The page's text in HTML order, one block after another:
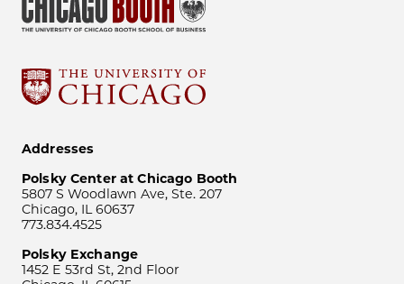
Addresses
Polsky Center at Chicago Booth
5807 S Woodlawn Ave, Ste. 207
Chicago, IL 60637
773.834.4525
Polsky Exchange
1452 E 53rd St, 2nd Floor